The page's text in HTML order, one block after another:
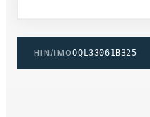
HIN/IMOOQL33061B325